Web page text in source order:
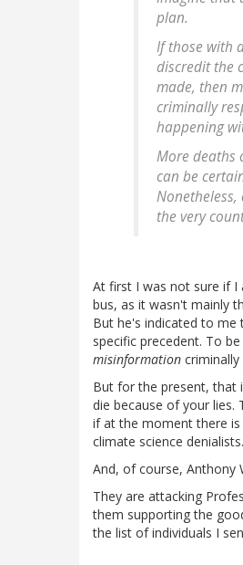
plan.
If those with
discredit the
made, then
criminally
happening
More deaths
can be
the very
At first I was not sure if I
bus, as it wasn't mainly
But he's indicated to me
specific precedent. To
misinformation criminally
But for the present, that
die because of your
if at the moment there
climate science denialists.
And, of course, Anthony
They are attacking
them supporting the
the list of individuals I